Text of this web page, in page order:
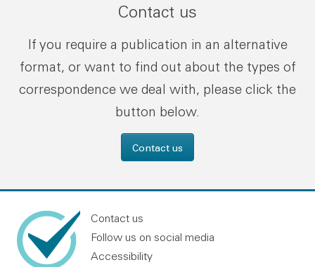
Contact us
If you require a publication in an alternative
format, or want to find out about the types of
correspondence we deal with, please click the
button below.
Contact us
Contact us
Follow us on social media
Accessibility